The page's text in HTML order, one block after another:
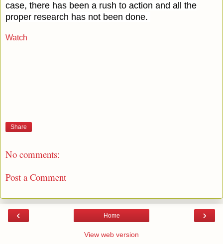
case, there has been a rush to action and all the
proper research has not been done.
Watch
Share
No comments:
Post a Comment
‹ ›
Home
View web version